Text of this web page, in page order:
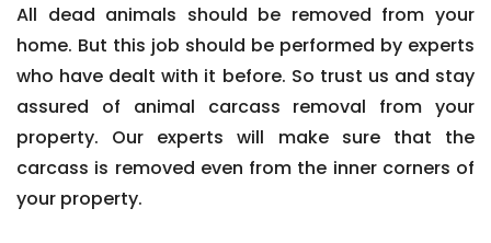
All dead animals should be removed from your
home. But this job should be performed by experts
who have dealt with it before. So trust us and stay
assured of animal carcass removal from your
property. Our experts will make sure that the
carcass is removed even from the inner corners of
your property.